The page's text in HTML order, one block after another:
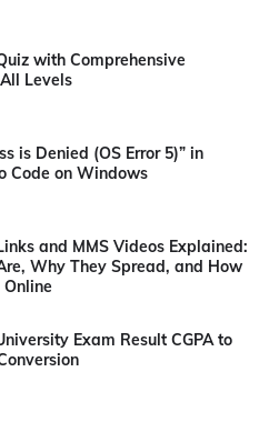
with Comprehensive
Levels
is Denied (OS Error 5)” in
Code on Windows
and MMS Videos Explained:
Why They Spread, and How
Exam Result CGPA to